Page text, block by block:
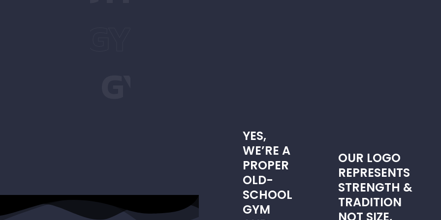
YES,
WE’RE A
PROPER
OLD-
SCHOOL
GYM
OUR LOGO
REPRESENTS
STRENGTH &
TRADITION